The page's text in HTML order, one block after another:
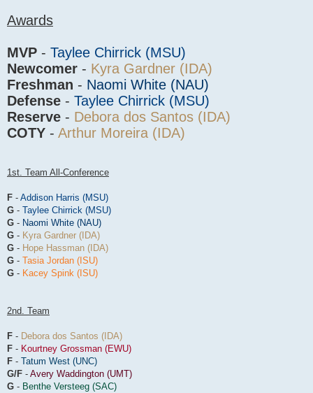
Awards
MVP - Taylee Chirrick (MSU)
Newcomer - Kyra Gardner (IDA)
Freshman - Naomi White (NAU)
Defense - Taylee Chirrick (MSU)
Reserve - Debora dos Santos (IDA)
COTY - Arthur Moreira (IDA)
1st. Team All-Conference
F - Addison Harris (MSU)
G - Taylee Chirrick (MSU)
G - Naomi White (NAU)
G - Kyra Gardner (IDA)
G - Hope Hassman (IDA)
G - Tasia Jordan (ISU)
G - Kacey Spink (ISU)
2nd. Team
F - Debora dos Santos (IDA)
F - Kourtney Grossman (EWU)
F - Tatum West (UNC)
G/F - Avery Waddington (UMT)
G - Benthe Versteeg (SAC)